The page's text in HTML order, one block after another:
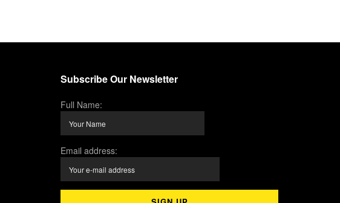
Subscribe Our Newsletter
Full Name:
Email address: